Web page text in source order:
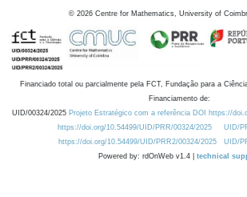
© 2026 Centre for Mathematics, University of
Financiado total ou parcialmente pela FCT, Fundação para a
Financiamento de:
UID/00324/2025 Projeto Estratégico com a referência DOI https://
https://doi.org/10.54499/UID/PRR/00324/2025
UID/
https://doi.org/10.54499/UID/PRR2/00324/2025
UID/
Powered by: rdOnWeb v1.4 | technical